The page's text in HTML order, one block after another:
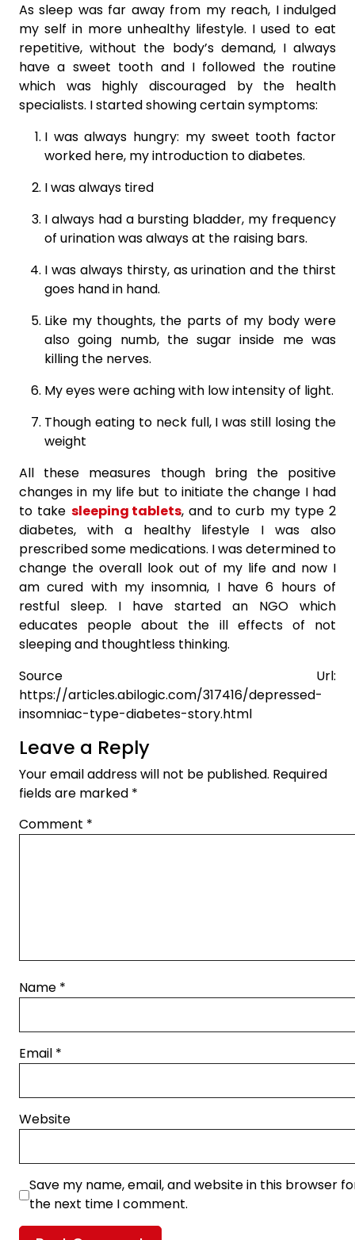
As sleep was far away from my reach, I indulged
my self in more unhealthy lifestyle. I used to eat
repetitive, without the body’s demand, I always
have a sweet tooth and I followed the routine
which was highly discouraged by the health
specialists. I started showing certain symptoms:
I was always hungry: my sweet tooth factor
worked here, my introduction to diabetes.
I was always tired
I always had a bursting bladder, my frequency
of urination was always at the raising bars.
I was always thirsty, as urination and the thirst
goes hand in hand.
Like my thoughts, the parts of my body were
also going numb, the sugar inside me was
killing the nerves.
My eyes were aching with low intensity of light.
Though eating to neck full, I was still losing the
weight
All these measures though bring the positive
changes in my life but to initiate the change I had
to take sleeping tablets, and to curb my type 2
diabetes, with a healthy lifestyle I was also
prescribed some medications. I was determined to
change the overall look out of my life and now I
am cured with my insomnia, I have 6 hours of
restful sleep. I have started an NGO which
educates people about the ill effects of not
sleeping and thoughtless thinking.
Source Url:
https://articles.abilogic.com/317416/depressed-
insomniac-type-diabetes-story.html
Leave a Reply
Your email address will not be published. Required
fields are marked *
Comment *
Name *
Email *
Website
Save my name, email, and website in this browser
the next time I comment.